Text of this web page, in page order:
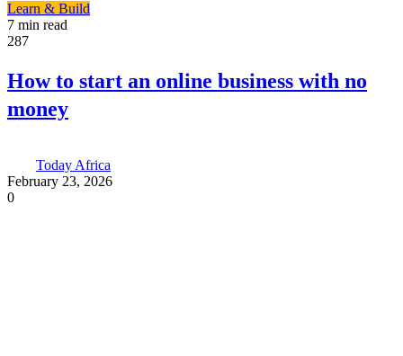
Learn & Build
7 min read
287
How to start an online business with no
money
Today Africa
February 23, 2026
0